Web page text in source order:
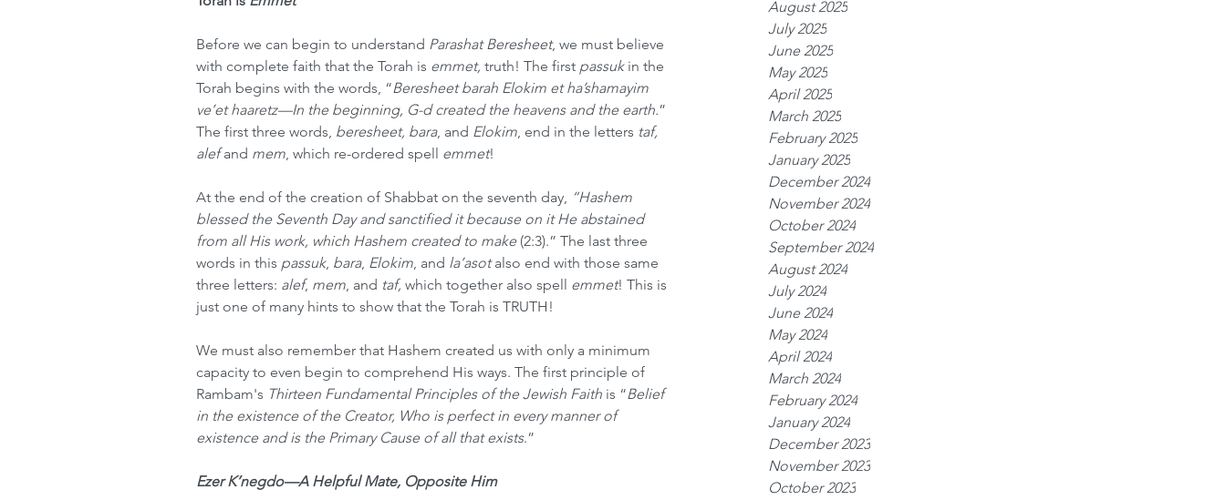
August 2025
July 2025
June 2025
May 2025
April 2025
March 2025
February 2025
January 2025
December 2024
November 2024
October 2024
September 2024
August 2024
July 2024
June 2024
May 2024
April 2024
March 2024
February 2024
January 2024
December 2023
November 2023
October 2023
Before we can begin to understand Parashat Beresheet, we must believe
with complete faith that the Torah is emmet, truth! The first passuk in the
Torah begins with the words, “Beresheet barah Elokim et ha’shamayim
ve’et haaretz—In the beginning, G-d created the heavens and the earth.”
The first three words, beresheet, bara, and Elokim, end in the letters taf,
alef and mem, which re-ordered spell emmet!
At the end of the creation of Shabbat on the seventh day, “Hashem
blessed the Seventh Day and sanctified it because on it He abstained
from all His work, which Hashem created to make (2:3).” The last three
words in this passuk, bara, Elokim, and la’asot also end with those same
three letters: alef, mem, and taf, which together also spell emmet! This is
just one of many hints to show that the Torah is TRUTH!
We must also remember that Hashem created us with only a minimum
capacity to even begin to comprehend His ways. The first principle of
Rambam's Thirteen Fundamental Principles of the Jewish Faith is “Belief
in the existence of the Creator, Who is perfect in every manner of
existence and is the Primary Cause of all that exists.”
Ezer K’negdo—A Helpful Mate, Opposite Him